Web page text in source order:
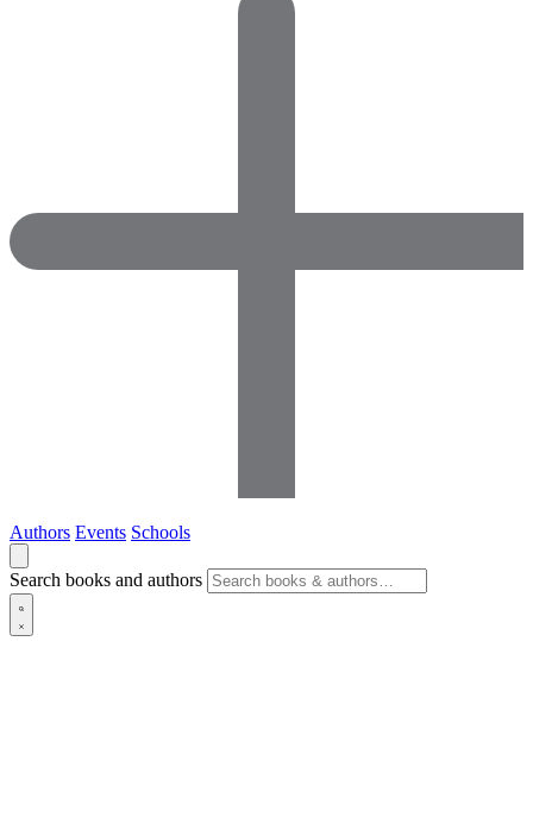
Authors Events Schools
Search books and authors